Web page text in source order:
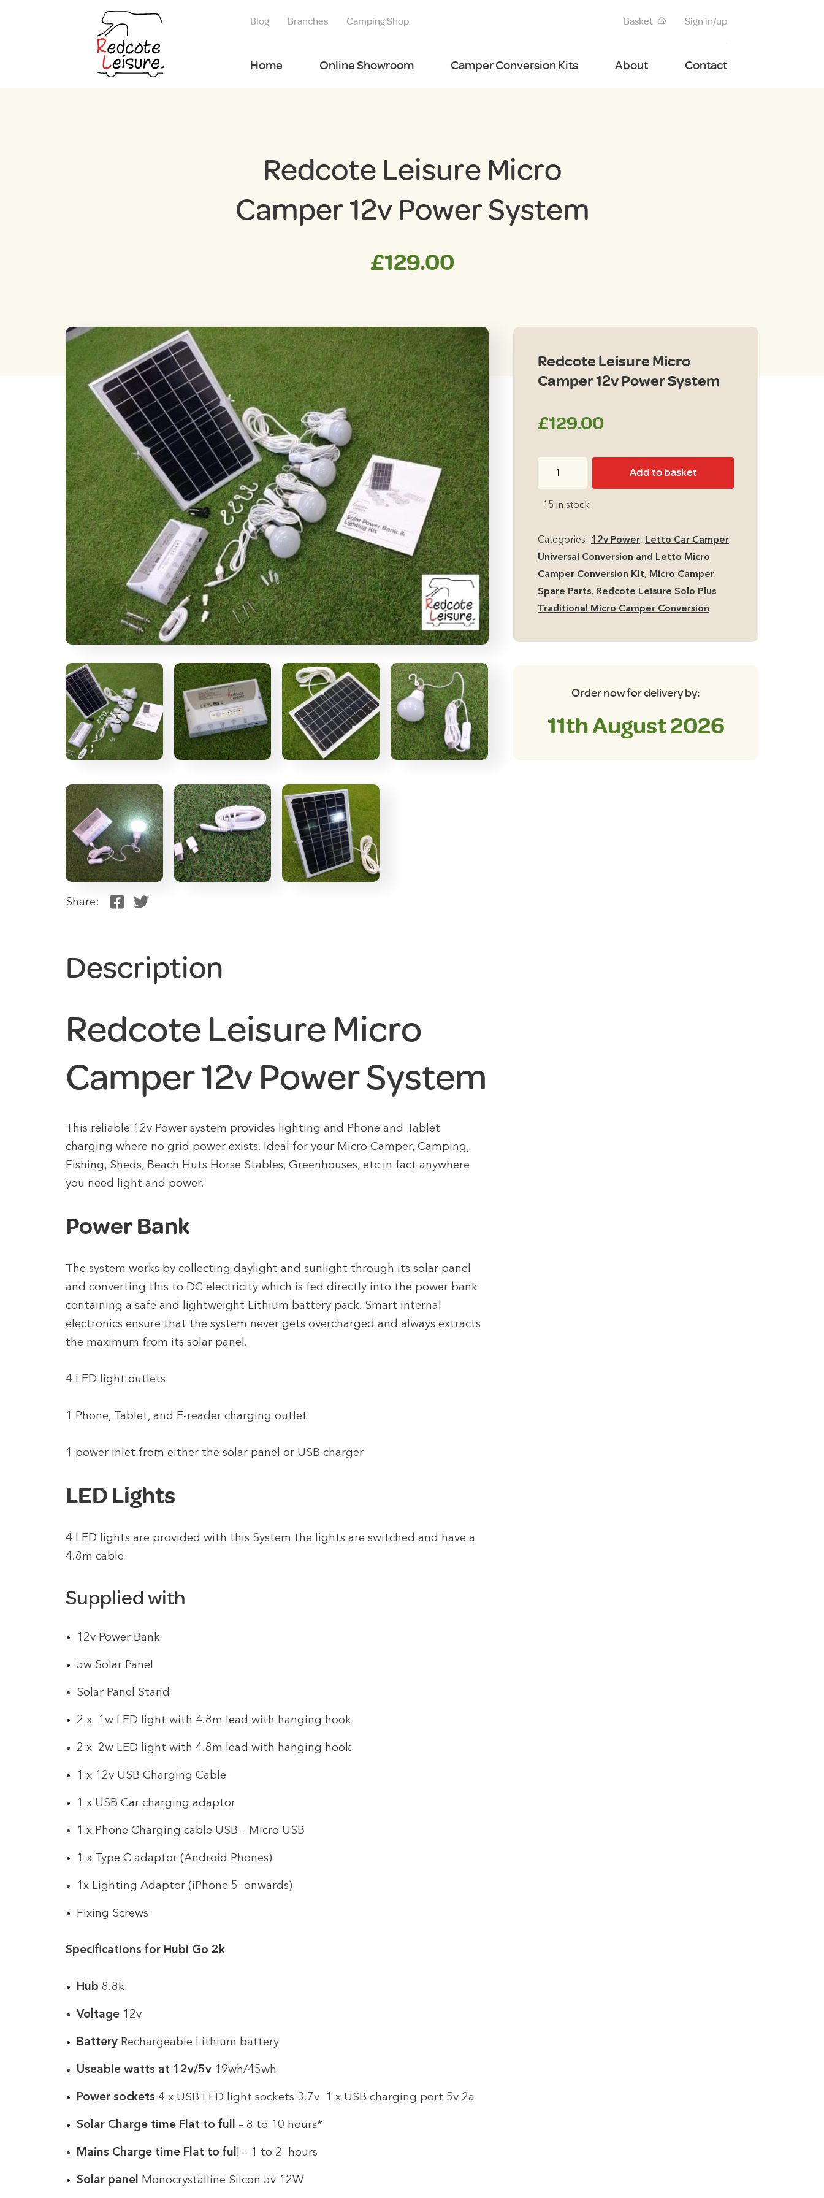
Blog Branches Camping Shop Basket Sign in/up
Home Online Showroom Camper Conversion Kits About Contact
Redcote Leisure Micro
Camper 12v Power System
£129.00
Share:
Description
Redcote Leisure Micro
Camper 12v Power System
This reliable 12v Power system provides lighting and Phone and Tablet
charging where no grid power exists. Ideal for your Micro Camper, Camping,
Fishing, Sheds, Beach Huts Horse Stables, Greenhouses, etc in fact anywhere
you need light and power.
Power Bank
The system works by collecting daylight and sunlight through its solar panel
and converting this to DC electricity which is fed directly into the power bank
containing a safe and lightweight Lithium battery pack. Smart internal
electronics ensure that the system never gets overcharged and always extracts
the maximum from its solar panel.
4 LED light outlets
1 Phone, Tablet, and E-reader charging outlet
1 power inlet from either the solar panel or USB charger
LED Lights
4 LED lights are provided with this System the lights are switched and have a
4.8m cable
Supplied with
12v Power Bank
5w Solar Panel
Solar Panel Stand
2 x 1w LED light with 4.8m lead with hanging hook
2 x 2w LED light with 4.8m lead with hanging hook
1 x 12v USB Charging Cable
1 x USB Car charging adaptor
1 x Phone Charging cable USB – Micro USB
1 x Type C adaptor (Android Phones)
1x Lighting Adaptor (iPhone 5 onwards)
Fixing Screws
Specifications for Hubi Go 2k
Hub 8.8k
Voltage 12v
Battery Rechargeable Lithium battery
Useable watts at 12v/5v 19wh/45wh
Power sockets 4 x USB LED light sockets 3.7v 1 x USB charging port 5v 2a
Solar Charge time Flat to full – 8 to 10 hours*
Mains Charge time Flat to full – 1 to 2 hours
Solar panel Monocrystalline Silcon 5v 12W
Redcote Leisure Micro
Camper 12v Power System
£129.00
Micro
12v
Add to basket
15 in stock
Categories: 12v Power, Letto Car Camper
Universal Conversion and Letto Micro
Camper Conversion Kit, Micro Camper
Spare Parts, Redcote Leisure Solo Plus
Traditional Micro Camper Conversion
Order now for delivery by:
11th August 2026